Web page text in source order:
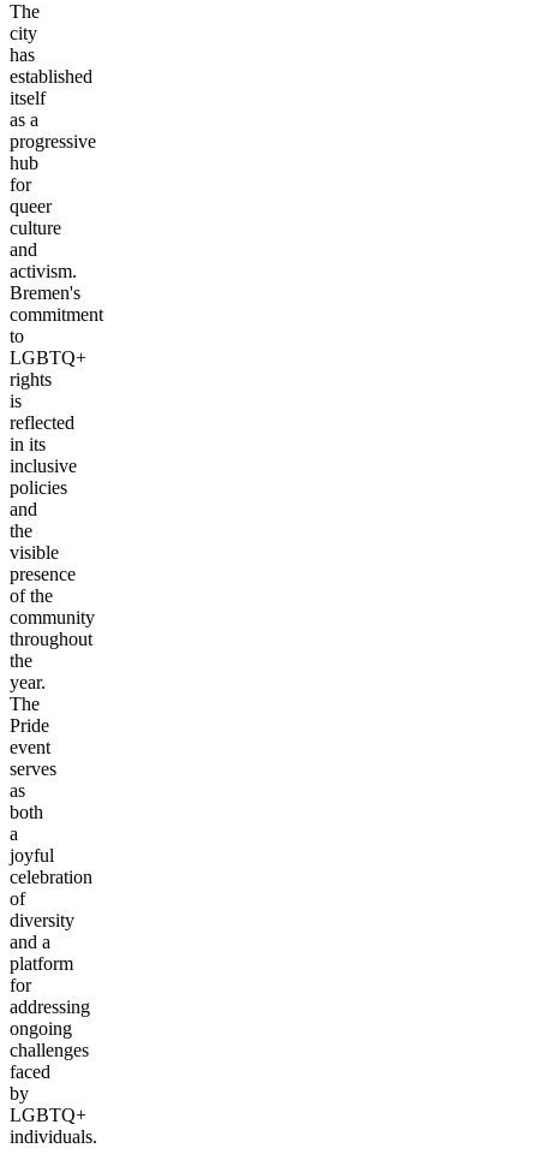
The
city
has
established
itself
as a
progressive
hub
for
queer
culture
and
activism.
Bremen's
commitment
to
LGBTQ+
rights
is
reflected
in its
inclusive
policies
and
the
visible
presence
of the
community
throughout
the
year.
The
Pride
event
serves
as
both
a
joyful
celebration
of
diversity
and a
platform
for
addressing
ongoing
challenges
faced
by
LGBTQ+
individuals.